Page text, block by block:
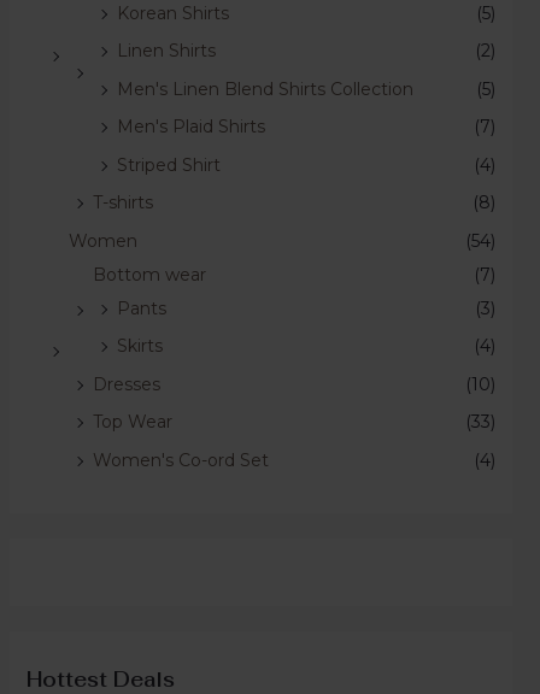
Korean Shirts
(5)
Linen Shirts
(2)
Men's Linen Blend Shirts Collection
(5)
Men's Plaid Shirts
(7)
Striped Shirt
(4)
T-shirts
(8)
Women
(54)
Bottom wear
(7)
Pants
(3)
Skirts
(4)
Dresses
(10)
Top Wear
(33)
Women's Co-ord Set
(4)
Hottest Deals